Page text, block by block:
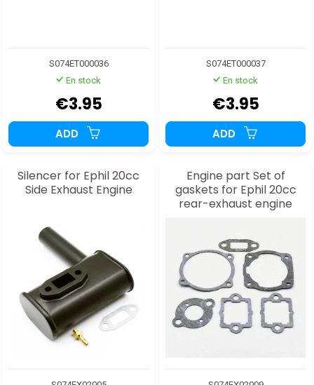
S074ET000036
En stock
€3.95
ADD
S074ET000037
En stock
€3.95
ADD
Silencer for Ephil 20cc
Side Exhaust Engine
Engine part Set of
gaskets for Ephil 20cc
rear-exhaust engine